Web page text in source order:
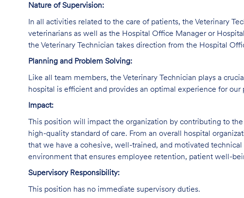
Nature of Supervision:
In all activities related to the care of patients, the Veterinary
veterinarians as well as the Hospital Office Manager or
the Veterinary Technician takes direction from the Hospital
Planning and Problem Solving:
Like all team members, the Veterinary Technician plays a
hospital is efficient and provides an optimal experience for our
Impact:
This position will impact the organization by contributing to
high-quality standard of care. From an overall hospital
that we have a cohesive, well-trained, and motivated
environment that ensures employee retention, patient well-
Supervisory Responsibility:
This position has no immediate supervisory duties.